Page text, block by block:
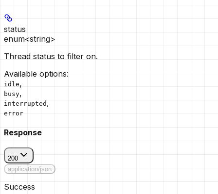
status
enum<string>
Thread status to filter on.
Available options:
idle,
busy,
interrupted ,
error
Response
200
application/json
Success